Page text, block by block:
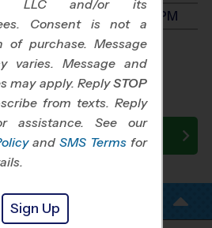
1:00 PM and 2:30 PM
LLC and/or its
Consent is not a
of purchase. Message
varies. Message and
may apply. ReplySTOP
from texts. Reply
assistance. See our
and SMS Terms for
Sign Up